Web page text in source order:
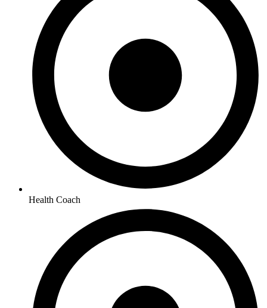
Health Coach